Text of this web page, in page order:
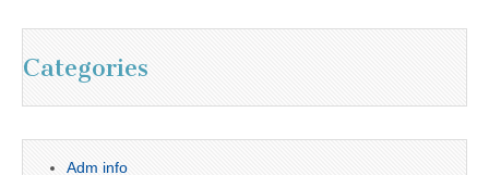
Categories
Adm info